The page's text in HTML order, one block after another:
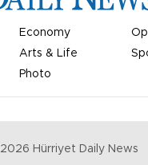
Economy
Arts & Life
Photo
2026 Hürriyet Daily News